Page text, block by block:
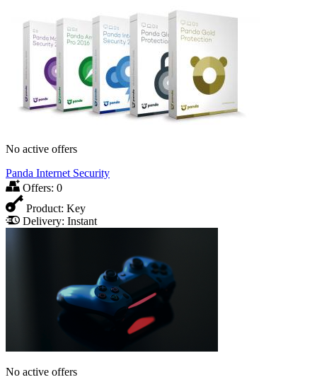
No active offers
Panda Internet Security
Offers: 0
Product: Key
Delivery: Instant
No active offers